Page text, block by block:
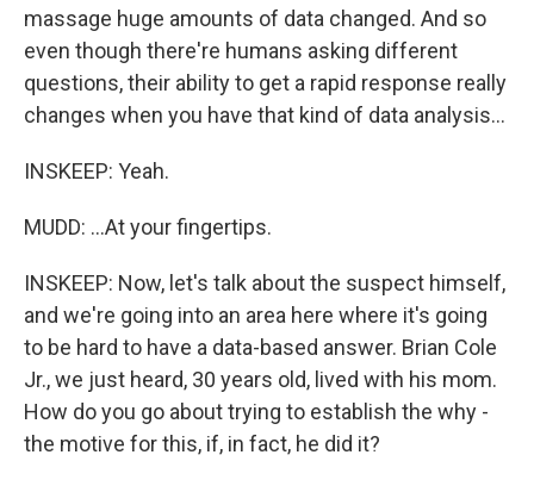
massage huge amounts of data changed. And so
even though there're humans asking different
questions, their ability to get a rapid response really
changes when you have that kind of data analysis...
INSKEEP: Yeah.
MUDD: ...At your fingertips.
INSKEEP: Now, let's talk about the suspect himself,
and we're going into an area here where it's going
to be hard to have a data-based answer. Brian Cole
Jr., we just heard, 30 years old, lived with his mom.
How do you go about trying to establish the why -
the motive for this, if, in fact, he did it?